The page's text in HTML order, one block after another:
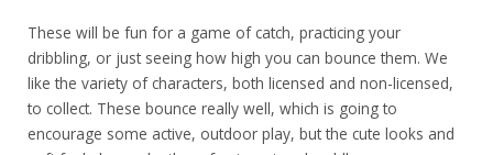
These will be fun for a game of catch, practicing your
dribbling, or just seeing how high you can bounce them. We
like the variety of characters, both licensed and non-licensed,
to collect. These bounce really well, which is going to
encourage some active, outdoor play, but the cute looks and